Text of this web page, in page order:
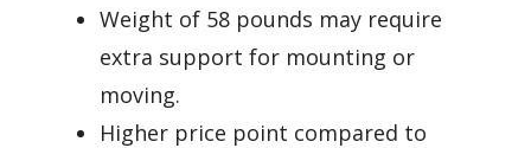
Weight of 58 pounds may require
extra support for mounting or
moving.
Higher price point compared to